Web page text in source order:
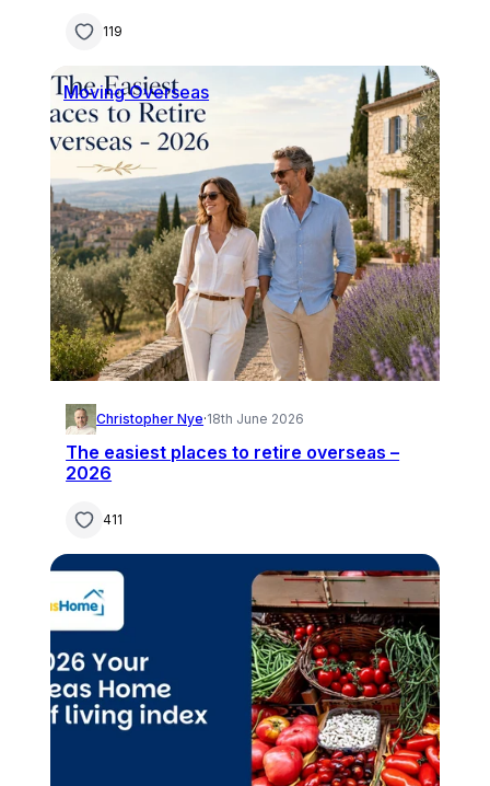
119
Moving Overseas
Christopher Nye·18th June 2026
The easiest places to retire overseas –
2026
411